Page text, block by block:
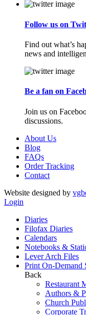
Follow us on
Find out what’s
news and
Be a fan on
Join us on
discussions.
About Us
Blog
FAQs
Order Tracking
Contact
Website designed by
Login
Diaries
Filofax Diaries
Calendars
Notebooks &
Lever Arch Files
Print On-Demand
Back
Restaurant
Authors &
Church
Corporate